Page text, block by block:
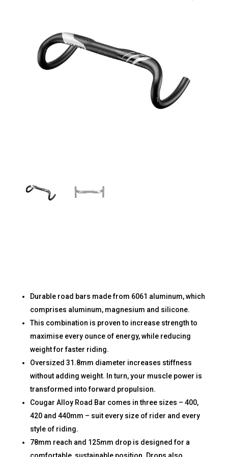
Durable road bars made from 6061 aluminum, which
comprises aluminum, magnesium and silicone.
This combination is proven to increase strength to
maximise every ounce of energy, while reducing
weight for faster riding.
Oversized 31.8mm diameter increases stiffness
without adding weight. In turn, your muscle power is
transformed into forward propulsion.
Cougar Alloy Road Bar comes in three sizes – 400,
420 and 440mm – suit every size of rider and every
style of riding.
78mm reach and 125mm drop is designed for a